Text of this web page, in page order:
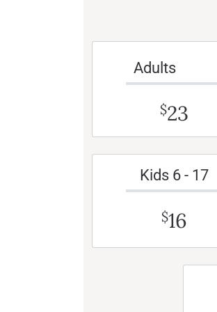
Adults
$23
Kids 6 - 17
$16